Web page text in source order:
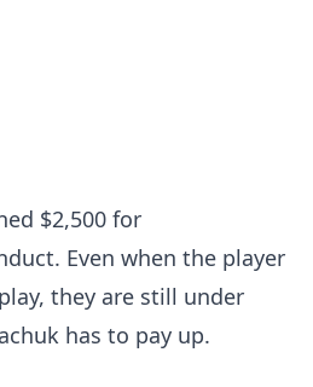
$2,500 for
Even when the player
they are still under
has to pay up.